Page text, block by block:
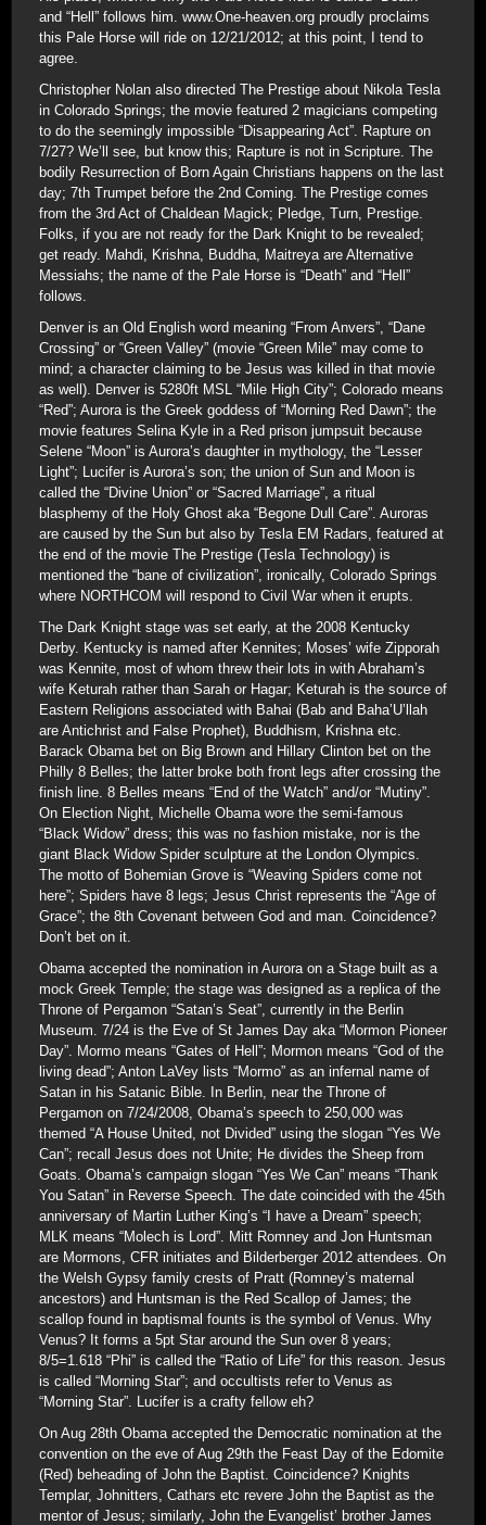
and “Hell” follows him. www.One-heaven.org proudly proclaims
this Pale Horse will ride on 12/21/2012; at this point, I tend to
agree.
Christopher Nolan also directed The Prestige about Nikola Tesla
in Colorado Springs; the movie featured 2 magicians competing
to do the seemingly impossible “Disappearing Act”. Rapture on
7/27? We’ll see, but know this; Rapture is not in Scripture. The
bodily Resurrection of Born Again Christians happens on the last
day; 7th Trumpet before the 2nd Coming. The Prestige comes
from the 3rd Act of Chaldean Magick; Pledge, Turn, Prestige.
Folks, if you are not ready for the Dark Knight to be revealed;
get ready. Mahdi, Krishna, Buddha, Maitreya are Alternative
Messiahs; the name of the Pale Horse is “Death” and “Hell”
follows.
Denver is an Old English word meaning “From Anvers”, “Dane
Crossing” or “Green Valley” (movie “Green Mile” may come to
mind; a character claiming to be Jesus was killed in that movie
as well). Denver is 5280ft MSL “Mile High City”; Colorado means
“Red”; Aurora is the Greek goddess of “Morning Red Dawn”; the
movie features Selina Kyle in a Red prison jumpsuit because
Selene “Moon” is Aurora’s daughter in mythology, the “Lesser
Light”; Lucifer is Aurora’s son; the union of Sun and Moon is
called the “Divine Union” or “Sacred Marriage”, a ritual
blasphemy of the Holy Ghost aka “Begone Dull Care”. Auroras
are caused by the Sun but also by Tesla EM Radars, featured at
the end of the movie The Prestige (Tesla Technology) is
mentioned the “bane of civilization”, ironically, Colorado Springs
where NORTHCOM will respond to Civil War when it erupts.
The Dark Knight stage was set early, at the 2008 Kentucky
Derby. Kentucky is named after Kennites; Moses’ wife Zipporah
was Kennite, most of whom threw their lots in with Abraham’s
wife Keturah rather than Sarah or Hagar; Keturah is the source of
Eastern Religions associated with Bahai (Bab and Baha’U’llah
are Antichrist and False Prophet), Buddhism, Krishna etc.
Barack Obama bet on Big Brown and Hillary Clinton bet on the
Philly 8 Belles; the latter broke both front legs after crossing the
finish line. 8 Belles means “End of the Watch” and/or “Mutiny”.
On Election Night, Michelle Obama wore the semi-famous
“Black Widow” dress; this was no fashion mistake, nor is the
giant Black Widow Spider sculpture at the London Olympics.
The motto of Bohemian Grove is “Weaving Spiders come not
here”; Spiders have 8 legs; Jesus Christ represents the “Age of
Grace”; the 8th Covenant between God and man. Coincidence?
Don’t bet on it.
Obama accepted the nomination in Aurora on a Stage built as a
mock Greek Temple; the stage was designed as a replica of the
Throne of Pergamon “Satan’s Seat”, currently in the Berlin
Museum. 7/24 is the Eve of St James Day aka “Mormon Pioneer
Day”. Mormo means “Gates of Hell”; Mormon means “God of the
living dead”; Anton LaVey lists “Mormo” as an infernal name of
Satan in his Satanic Bible. In Berlin, near the Throne of
Pergamon on 7/24/2008, Obama’s speech to 250,000 was
themed “A House United, not Divided” using the slogan “Yes We
Can”; recall Jesus does not Unite; He divides the Sheep from
Goats. Obama’s campaign slogan “Yes We Can” means “Thank
You Satan” in Reverse Speech. The date coincided with the 45th
anniversary of Martin Luther King’s “I have a Dream” speech;
MLK means “Molech is Lord”. Mitt Romney and Jon Huntsman
are Mormons, CFR initiates and Bilderberger 2012 attendees. On
the Welsh Gypsy family crests of Pratt (Romney’s maternal
ancestors) and Huntsman is the Red Scallop of James; the
scallop found in baptismal founts is the symbol of Venus. Why
Venus? It forms a 5pt Star around the Sun over 8 years;
8/5=1.618 “Phi” is called the “Ratio of Life” for this reason. Jesus
is called “Morning Star”; and occultists refer to Venus as
“Morning Star”. Lucifer is a crafty fellow eh?
On Aug 28th Obama accepted the Democratic nomination at the
convention on the eve of Aug 29th the Feast Day of the Edomite
(Red) beheading of John the Baptist. Coincidence? Knights
Templar, Johnitters, Cathars etc revere John the Baptist as the
mentor of Jesus; similarly, John the Evangelist’ brother James